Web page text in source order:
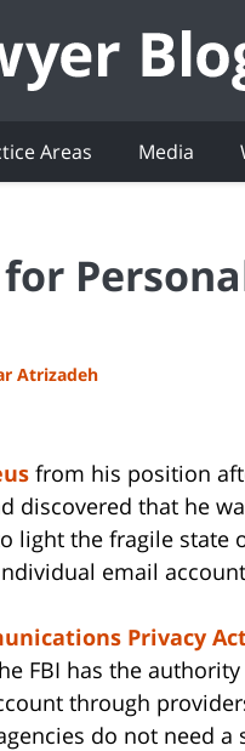
Areas Media
Atrizadeh
from his position
discovered that he
light the fragile state
email
Privacy
FBI has the
through
do not need